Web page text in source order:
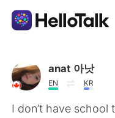
AI Grammar
anat 아낫
EN KR
I don’t have